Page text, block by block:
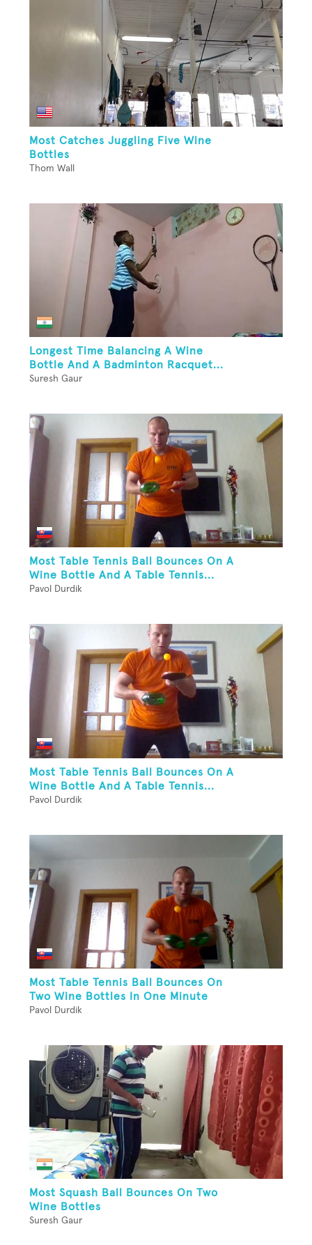
Most Catches Juggling Five Wine
Bottles
Thom Wall
Longest Time Balancing A Wine
Bottle And A Badminton Racquet...
Suresh Gaur
Most Table Tennis Ball Bounces On A
Wine Bottle And A Table Tennis...
Pavol Durdik
Most Table Tennis Ball Bounces On A
Wine Bottle And A Table Tennis...
Pavol Durdik
Most Table Tennis Ball Bounces On
Two Wine Bottles In One Minute
Pavol Durdik
Most Squash Ball Bounces On Two
Wine Bottles
Suresh Gaur